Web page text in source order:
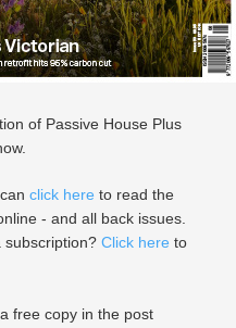
of Passive House Plus
click here to read the
- and all back issues.
subscription? Click here to
free copy in the post